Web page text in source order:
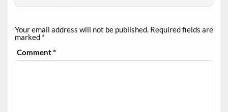
Your email address will not be published. Required fields are
marked *
Comment*